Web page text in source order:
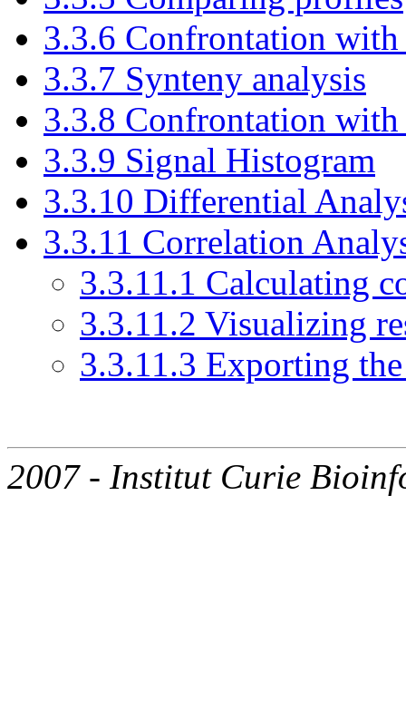
3.3.6 Confrontation with
3.3.7 Synteny analysis
3.3.8 Confrontation
3.3.9 Signal Histogram
3.3.10 Differential
3.3.11 Correlation
3.3.11.1 Calculating
3.3.11.2 Visualizing
3.3.11.3 Exporting
2007 - Institut Curie